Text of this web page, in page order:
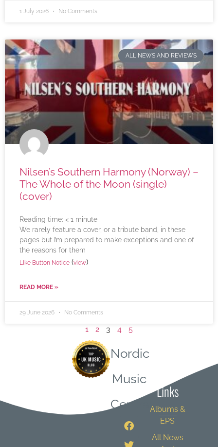
1 July 2026 No Comments
ALL NEWS AND REVIEWS
Nilsen’s Southern Harmony (Norway) –
The Whole of the Moon (single)
(cover)
Reading time: < 1 minute
We rarely feature a cover, or a tribute band, in these
pages but I’m prepared to make exceptions and one of
the reasons for them
Like Button Notice (view)
READ MORE »
29 June 2026 No Comments
1 2 3 4 5
Nordic
Music
Central
Links
Albums &
EPS
All News